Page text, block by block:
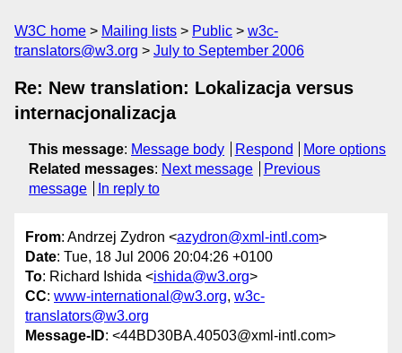
W3C home Mailing lists Public
w3c-
translators@w3.org
July to September 2006
Re: New translation: Lokalizacja versus
internacjonalizacja
This message: Message body Respond
More options
Related messages: Next message
Previous
message
In reply to
From: Andrzej Zydron <azydron@xml-intl.com>
Date: Tue, 18 Jul 2006 20:04:26 +0100
To: Richard Ishida <ishida@w3.org>
CC: www-international@w3.org, w3c-
translators@w3.org
Message-ID: <44BD30BA.40503@xml-intl.com>